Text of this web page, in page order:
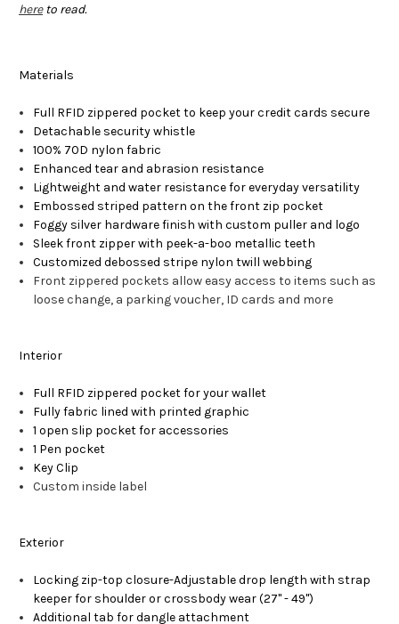
hereto read.
Materials
Full RFID zippered pocket to keep your credit cards secure
Detachable security whistle
100% 70D nylon fabric
Enhanced tear and abrasion resistance
Lightweight and water resistance for everyday versatility
Embossed striped pattern on the front zip pocket
Foggy silver hardware finish with custom puller and logo
Sleek front zipper with peek-a-boo metallic teeth
Customized debossed stripe nylon twill webbing
Front zippered pockets allow easy access to items such as
loose change, a parking voucher, ID cards and more
Interior
Full RFID zippered pocket for your wallet
Fully fabric lined with printed graphic
1 open slip pocket for accessories
1 Pen pocket
Key Clip
Custom inside label
Exterior
Locking zip-top closure-Adjustable drop length with strap
keeper for shoulder or crossbody wear (27" - 49")
Additional tab for dangle attachment